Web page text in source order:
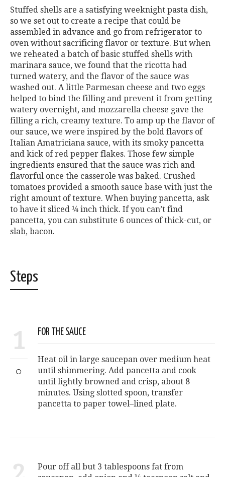
Stuffed shells are a satisfying weeknight pasta dish,
so we set out to create a recipe that could be
assembled in advance and go from refrigerator to
oven without sacrificing flavor or texture. But when
we reheated a batch of basic stuffed shells with
marinara sauce, we found that the ricotta had
turned watery, and the flavor of the sauce was
washed out. A little Parmesan cheese and two eggs
helped to bind the filling and prevent it from getting
watery overnight, and mozzarella cheese gave the
filling a rich, creamy texture. To amp up the flavor of
our sauce, we were inspired by the bold flavors of
Italian Amatriciana sauce, with its smoky pancetta
and kick of red pepper flakes. Those few simple
ingredients ensured that the sauce was rich and
flavorful once the casserole was baked. Crushed
tomatoes provided a smooth sauce base with just the
right amount of texture. When buying pancetta, ask
to have it sliced ¼ inch thick. If you can’t find
pancetta, you can substitute 6 ounces of thick-cut, or
slab, bacon.
Steps
1 FOR THE SAUCE
Heat oil in large saucepan over medium heat
until shimmering. Add pancetta and cook
until lightly browned and crisp, about 8
minutes. Using slotted spoon, transfer
pancetta to paper towel–lined plate.
Pour off all but 3 tablespoons fat from